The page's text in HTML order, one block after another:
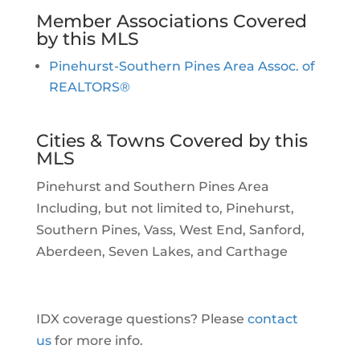
Member Associations Covered
by this MLS
Pinehurst-Southern Pines Area Assoc. of
REALTORS®
Cities & Towns Covered by this
MLS
Pinehurst and Southern Pines Area
Including, but not limited to, Pinehurst,
Southern Pines, Vass, West End, Sanford,
Aberdeen, Seven Lakes, and Carthage
IDX coverage questions? Please contact
usfor more info.